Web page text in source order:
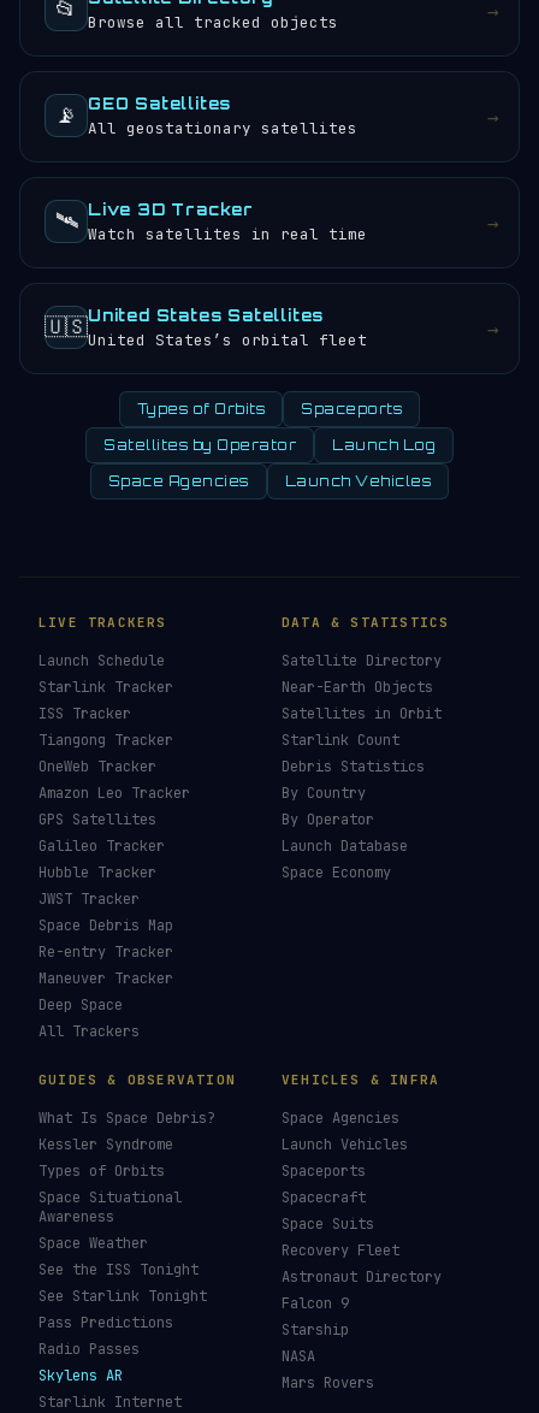
with altitude.
📂 Browse all tracked objects →
📡 GEO Satellites
All geostationary satellites →
🛰️ Live 3D Tracker
Watch satellites in real time →
🇺🇸United States Satellites
United States’s orbital fleet →
Types of Orbits Spaceports
Satellites by Operator Launch Log
Space Agencies Launch Vehicles
LIVE TRACKERS
Launch Schedule
Starlink Tracker
ISS Tracker
Tiangong Tracker
OneWeb Tracker
Amazon Leo Tracker
GPS Satellites
Galileo Tracker
Hubble Tracker
JWST Tracker
Space Debris Map
Re-entry Tracker
Maneuver Tracker
Deep Space
All Trackers
DATA & STATISTICS
Satellite Directory
Near-Earth Objects
Satellites in Orbit
Starlink Count
Debris Statistics
By Country
By Operator
Launch Database
Space Economy
GUIDES & OBSERVATION
What Is Space Debris?
Kessler Syndrome
Types of Orbits
Space Situational
Awareness
Space Weather
See the ISS Tonight
See Starlink Tonight
Pass Predictions
Radio Passes
Skylens AR
Starlink Internet
VEHICLES & INFRA
Space Agencies
Launch Vehicles
Spaceports
Spacecraft
Space Suits
Recovery Fleet
Astronaut Directory
Falcon 9
Starship
NASA
Mars Rovers